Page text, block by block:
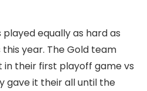
equally as hard as
year. The Gold team
their first playoff game vs
gave it their all until the